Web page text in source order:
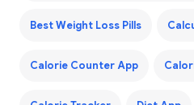
Best Weight Loss Pills
Calorie Counter App